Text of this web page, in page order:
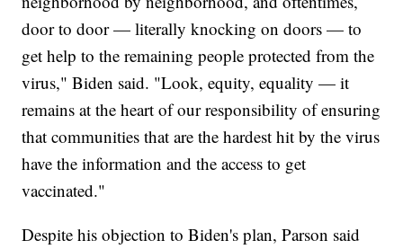
door to door — literally knocking on doors — to
get help to the remaining people protected from the
virus," Biden said. "Look, equity, equality — it
remains at the heart of our responsibility of ensuring
that communities that are the hardest hit by the virus
have the information and the access to get
vaccinated."
Despite his objection to Biden's plan, Parson said